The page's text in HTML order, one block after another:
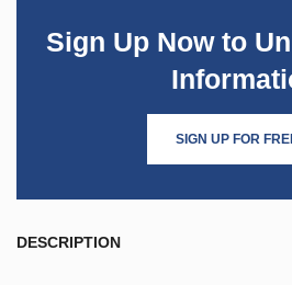
Sign Up Now to
SIGN UP FOR
DESCRIPTION